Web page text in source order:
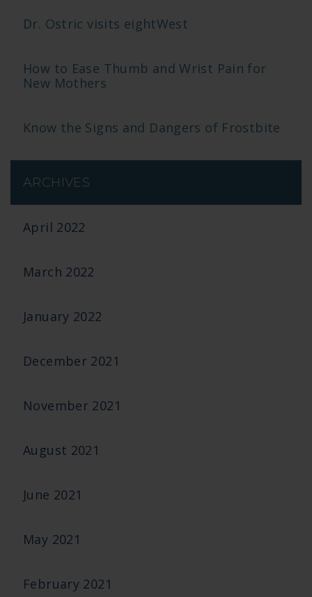
Dr. Ostric visits eightWest
How to Ease Thumb and Wrist Pain for
New Mothers
Know the Signs and Dangers of Frostbite
ARCHIVES
April 2022
March 2022
January 2022
December 2021
November 2021
August 2021
June 2021
May 2021
February 2021